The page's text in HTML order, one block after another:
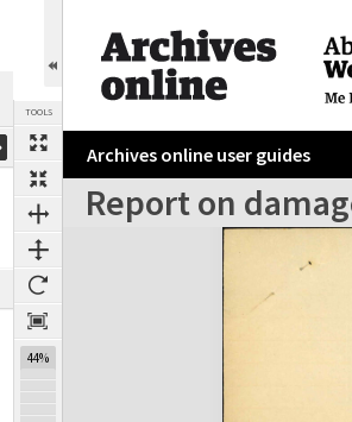
TOOLS
44%
Archives online user guides
Next Page Report on
Expand/collapse